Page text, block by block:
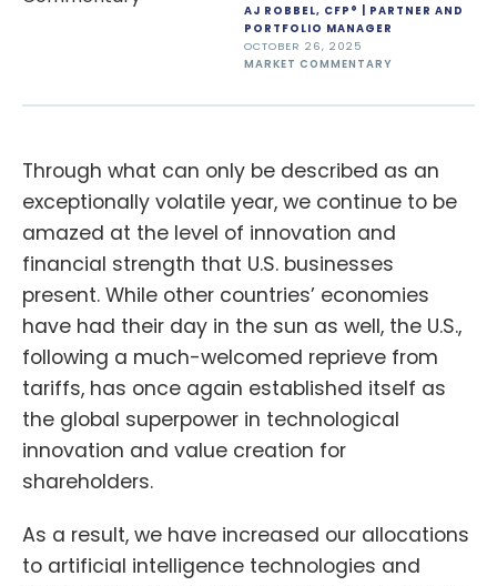
AJ ROBBEL, CFP® | PARTNER AND
PORTFOLIO MANAGER
OCTOBER 26, 2025
MARKET COMMENTARY
Through what can only be described as an
exceptionally volatile year, we continue to be
amazed at the level of innovation and
financial strength that U.S. businesses
present. While other countries’ economies
have had their day in the sun as well, the U.S.,
following a much-welcomed reprieve from
tariffs, has once again established itself as
the global superpower in technological
innovation and value creation for
shareholders.
As a result, we have increased our allocations
to artificial intelligence technologies and